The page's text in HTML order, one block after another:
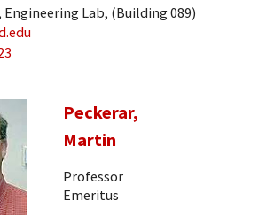
Engineering Lab, (Building 089)
Peckerar,
Martin
Professor
Emeritus